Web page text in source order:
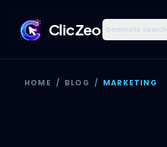
ClicZeo Dominate Search
HOME / BLOG / MARKETING